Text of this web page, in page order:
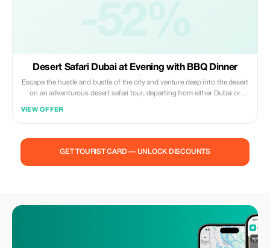
Desert Safari Dubai at Evening with BBQ Dinner
Escape the hustle and bustle of the city and venture deep into the desert
on an adventurous desert safari tour, departing from either Dubai or
sumptuous buffet dinner along with refreshing beverages.
VIEW OFFER
GET TOURIST CARD — UNLOCK DISCOUNTS